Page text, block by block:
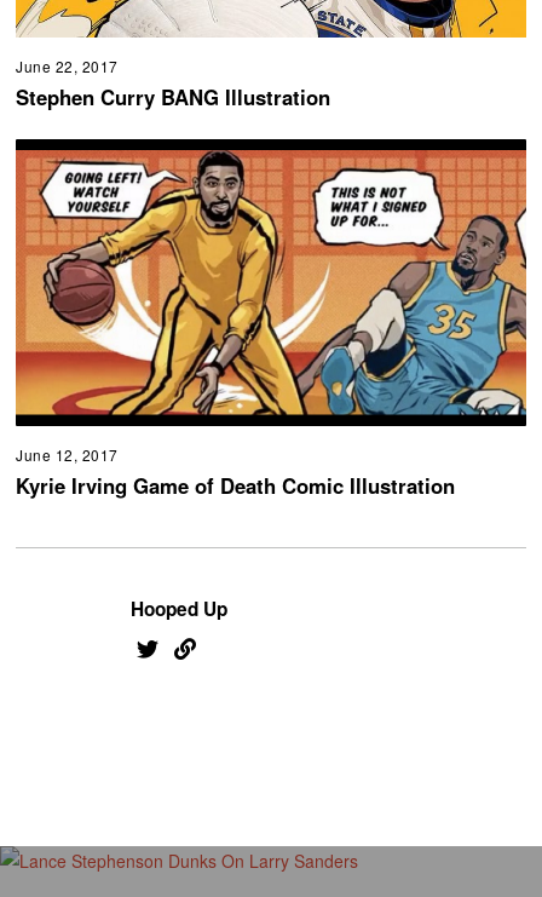
June 22, 2017
Stephen Curry BANG Illustration
June 12, 2017
Kyrie Irving Game of Death Comic Illustration
Hooped Up